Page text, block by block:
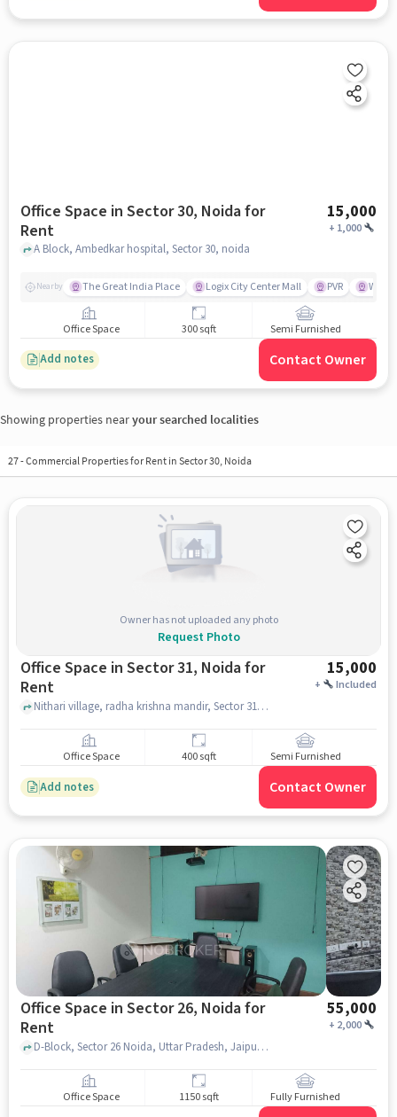
Office Space in Sector 30, Noida for
Rent
15,000
+ 1,000
A Block, Ambedkar hospital, Sector 30, noida
Nearby The Great India Place Logix City Center Mall PVR Wave
Office Space 300 sqft Semi Furnished
Add notes Contact Owner
Showing properties nearyour searched localities
27-Commercial Properties for Rent in Sector 30, Noida
Owner has not uploaded any photo
Request Photo
Office Space in Sector 31, Noida for
Rent
15,000
+ Included
Nithari village, radha krishna mandir, Sector 31, noida
Office Space 400 sqft Semi Furnished
Add notes Contact Owner
Office Space in Sector 26, Noida for
Rent
55,000
+ 2,000
D-Block, Sector 26 Noida, Uttar Pradesh, Jaipuria Plaza, Sector 26, noida
Office Space 1150 sqft Fully Furnished